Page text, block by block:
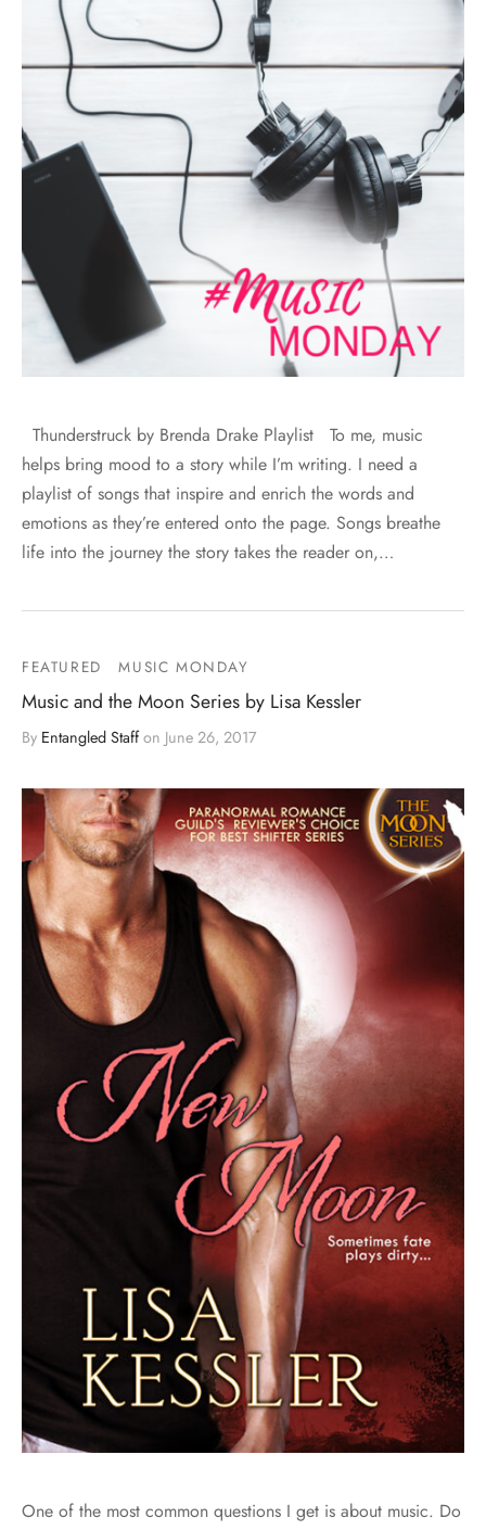
Thunderstruck by Brenda Drake Playlist To me, music
helps bring mood to a story while I’m writing. I need a
playlist of songs that inspire and enrich the words and
emotions as they’re entered onto the page. Songs breathe
life into the journey the story takes the reader on,…
FEATURED MUSIC MONDAY
Music and the Moon Series by Lisa Kessler
By Entangled Staffon June 26, 2017
One of the most common questions I get is about music. Do